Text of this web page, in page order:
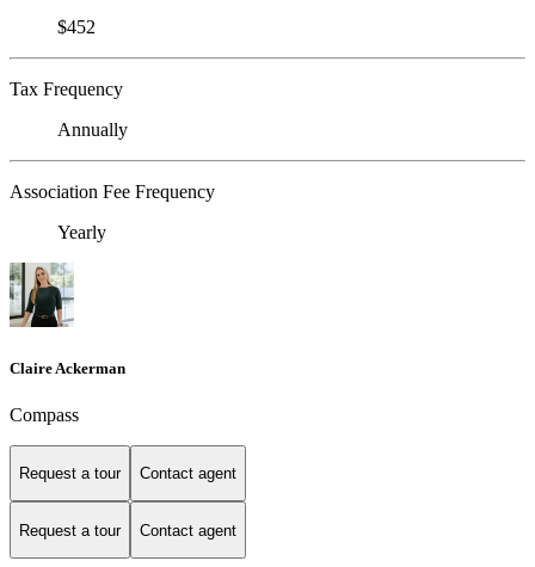
$452
Tax Frequency
Annually
Association Fee Frequency
Yearly
Claire Ackerman
Compass
Request a tour Contact agent
Request a tour Contact agent